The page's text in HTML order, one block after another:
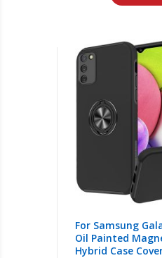
For Samsung
Oil Painted
Hybrid Case